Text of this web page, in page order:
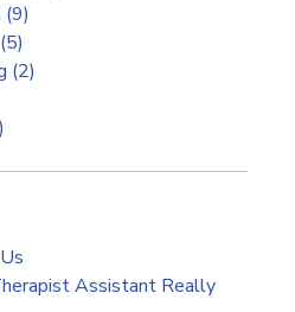
(9)
(5)
(2)
Assistant Really